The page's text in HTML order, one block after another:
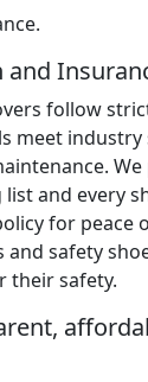
and
follow
meet industry
We
and every
for peace
and safety
their safety.